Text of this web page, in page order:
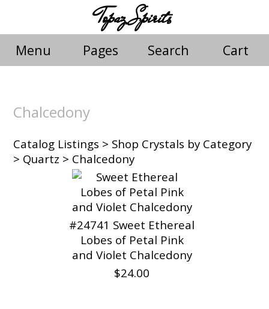
Topaz Spirits
Menu Pages Search Cart
Chalcedony
Catalog Listings > Shop Crystals by Category
> Quartz > Chalcedony
#24741 Sweet Ethereal
Lobes of Petal Pink
and Violet Chalcedony
$24.00